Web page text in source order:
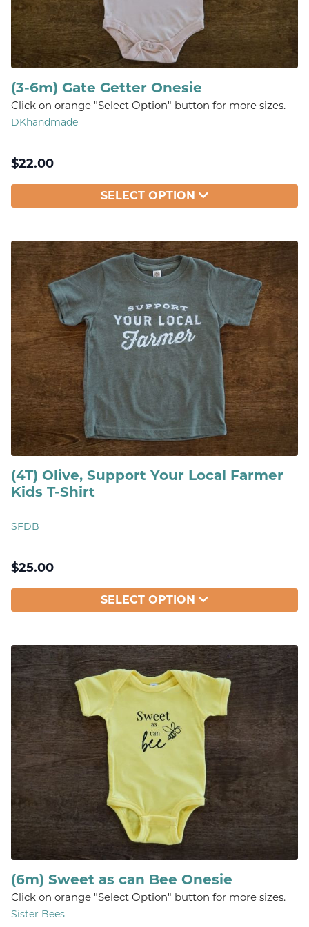
(3-6m) Gate Getter Onesie
Click on orange "Select Option" button for more sizes.
DKhandmade
$22.00
SELECT OPTION
(4T) Olive, Support Your Local Farmer
Kids T-Shirt
-
SFDB
$25.00
SELECT OPTION
(6m) Sweet as can Bee Onesie
Click on orange "Select Option" button for more sizes.
Sister Bees